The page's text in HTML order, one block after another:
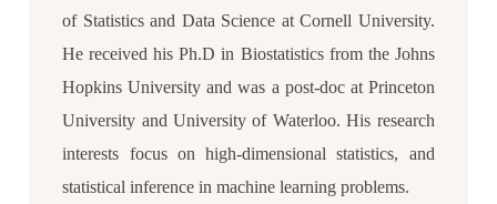
of Statistics and Data Science at Cornell University.
He received his Ph.D in Biostatistics from the Johns
Hopkins University and was a post-doc at Princeton
University and University of Waterloo. His research
interests focus on high-dimensional statistics, and
statistical inference in machine learning problems.